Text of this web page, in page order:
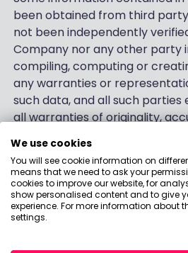
been obtained from third
not been independently
Company nor any other party
compiling, computing or
any warranties or
such data, and all such parties
all warranties of originality,
particular purpose with
contained within this
Country Specific
We use cookies
You will see cookie information on
means that we need to ask your
cookies to improve our website, for
show personalised content and to give
experience. For more information about
settings.